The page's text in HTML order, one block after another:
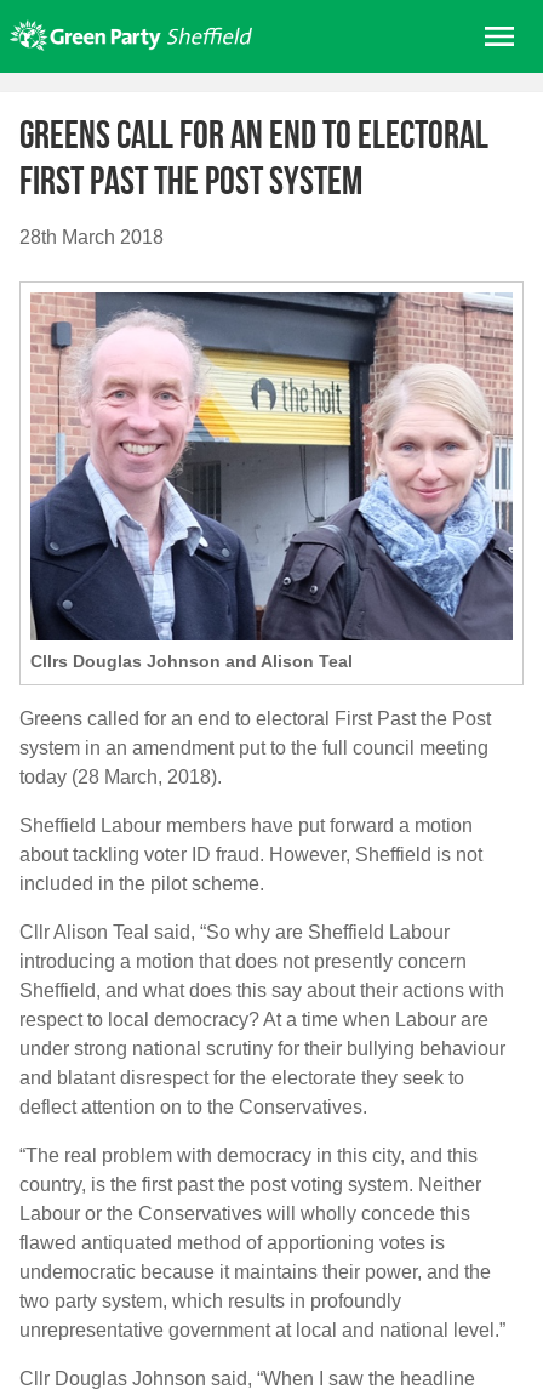
to
content
About us
Get involved
Join
In your area
Elections
News
Events
Contact Us
Search for:
Greens call for an end to electoral
First Past the Post system
28th March 2018
Cllrs Douglas Johnson and Alison Teal
Greens called for an end to electoral First Past the Post
system in an amendment put to the full council meeting
today (28 March, 2018).
Sheffield Labour members have put forward a motion
about tackling voter ID fraud. However, Sheffield is not
included in the pilot scheme.
Cllr Alison Teal said, “So why are Sheffield Labour
introducing a motion that does not presently concern
Sheffield, and what does this say about their actions with
respect to local democracy? At a time when Labour are
under strong national scrutiny for their bullying behaviour
and blatant disrespect for the electorate they seek to
deflect attention on to the Conservatives.
“The real problem with democracy in this city, and this
country, is the first past the post voting system. Neither
Labour or the Conservatives will wholly concede this
flawed antiquated method of apportioning votes is
undemocratic because it maintains their power, and the
two party system, which results in profoundly
unrepresentative government at local and national level.”
Cllr Douglas Johnson said, “When I saw the headline